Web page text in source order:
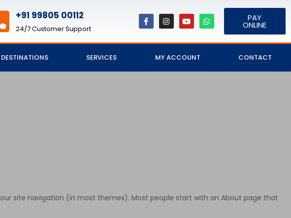
+91 99805 00112
24/7 Customer Support
PAY
ONLINE
DESTINATIONS SERVICES MY ACCOUNT CONTACT
site navigation (in most themes). Most people start with an About page that